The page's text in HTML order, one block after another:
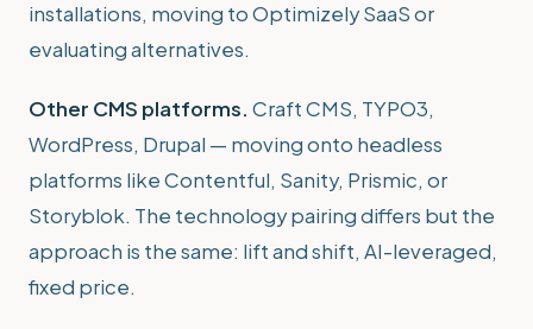
installations, moving to Optimizely SaaS or
evaluating alternatives.
Other CMS platforms. Craft CMS, TYPO3,
WordPress, Drupal — moving onto headless
platforms like Contentful, Sanity, Prismic, or
Storyblok. The technology pairing differs but the
approach is the same: lift and shift, AI-leveraged,
fixed price.